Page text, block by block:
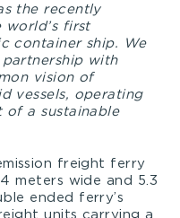
the recently
world’s first
container ship. We
with
vision of
vessels, operating
of a sustainable
freight ferry
meters wide and 5.3
ended ferry’s
units carrying a